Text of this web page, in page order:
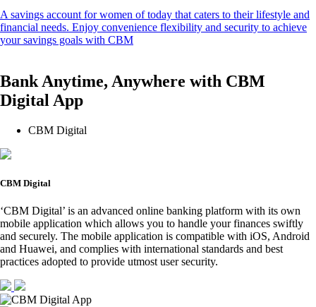
A savings account for women of today that caters to their lifestyle and
financial needs. Enjoy convenience flexibility and security to achieve
your savings goals with CBM
Bank Anytime, Anywhere with CBM
Digital App
CBM Digital
CBM Digital
‘CBM Digital’ is an advanced online banking platform with its own
mobile application which allows you to handle your finances swiftly
and securely. The mobile application is compatible with iOS, Android
and Huawei, and complies with international standards and best
practices adopted to provide utmost user security.